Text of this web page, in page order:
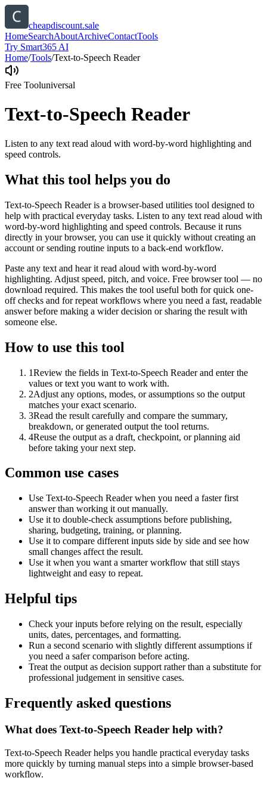
cheapdiscount.sale
HomeSearchAboutArchiveContactTools
Try Smart365 AI
Home/Tools/Text-to-Speech Reader
Free Tooluniversal
Text-to-Speech Reader
Listen to any text read aloud with word-by-word highlighting and
speed controls.
What this tool helps you do
Text-to-Speech Reader is a browser-based utilities tool designed to
help with practical everyday tasks. Listen to any text read aloud with
word-by-word highlighting and speed controls. Because it runs
directly in your browser, you can use it quickly without creating an
account or sending routine inputs to a back-end workflow.
Paste any text and hear it read aloud with word-by-word
highlighting. Adjust speed, pitch, and voice. Free browser tool — no
download required. This makes the tool useful both for quick one-
off checks and for repeat workflows where you need a fast, readable
answer before making a wider decision or sharing the result with
someone else.
How to use this tool
1Review the fields in Text-to-Speech Reader and enter the
values or text you want to work with.
2Adjust any options, modes, or assumptions so the output
matches your exact scenario.
3Read the result carefully and compare the summary,
breakdown, or generated output the tool returns.
4Reuse the output as a draft, checkpoint, or planning aid
before taking your next step.
Common use cases
Use Text-to-Speech Reader when you need a faster first
answer than working it out manually.
Use it to double-check assumptions before publishing,
sharing, budgeting, training, or planning.
Use it to compare different inputs side by side and see how
small changes affect the result.
Use it when you want a smarter workflow that still stays
lightweight and easy to repeat.
Helpful tips
Check your inputs before relying on the result, especially
units, dates, percentages, and formatting.
Run a second scenario with slightly different assumptions if
you need a safer comparison before acting.
Treat the output as decision support rather than a substitute for
professional judgement in sensitive cases.
Frequently asked questions
What does Text-to-Speech Reader help with?
Text-to-Speech Reader helps you handle practical everyday tasks
more quickly by turning manual steps into a simple browser-based
workflow.